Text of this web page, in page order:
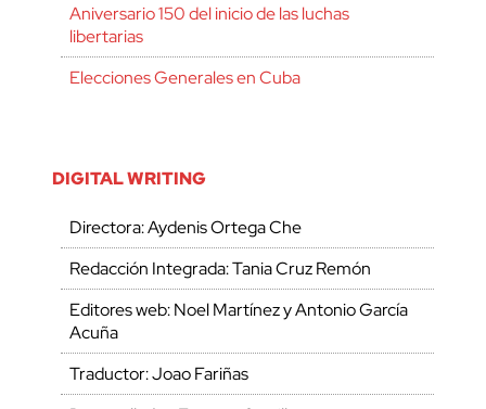
Aniversario 150 del inicio de las luchas
libertarias
Elecciones Generales en Cuba
DIGITAL WRITING
Directora: Aydenis Ortega Che
Redacción Integrada: Tania Cruz Remón
Editores web: Noel Martínez y Antonio García
Acuña
Traductor: Joao Fariñas